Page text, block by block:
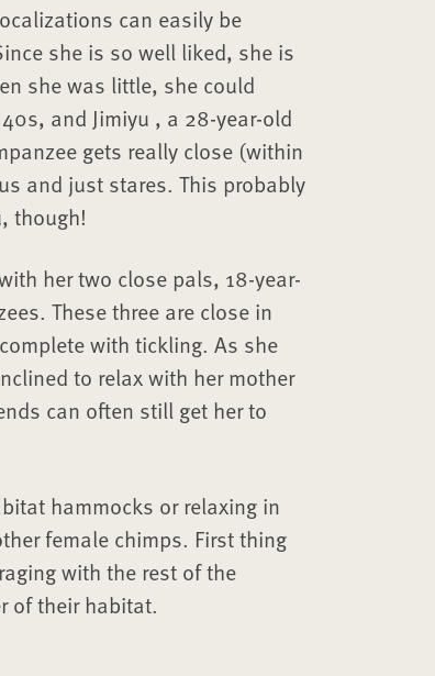
can easily be
she is so well liked, she is
she was little, she could
and Jimiyu , a 28-year-old
gets really close (within
and just stares. This probably
though!
her two close pals, 18-year-
These three are close in
with tickling. As she
to relax with her mother
can often still get her to
hammocks or relaxing in
female chimps. First thing
with the rest of the
of their habitat.